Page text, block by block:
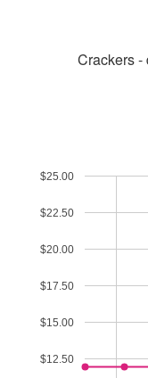
Crackers -
$12.50
$15.00
$17.50
$20.00
$22.50
$25.00